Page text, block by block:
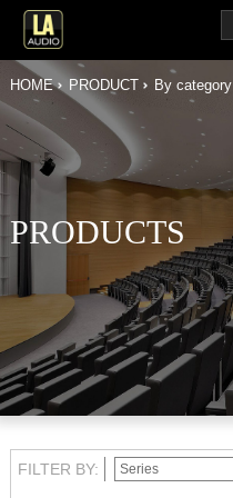
HOME PRODUCT By category
PRODUCTS
FILTER BY: